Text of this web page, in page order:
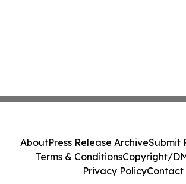
AboutPress Release ArchiveSubmit
Terms & ConditionsCopyright/
Privacy PolicyContact